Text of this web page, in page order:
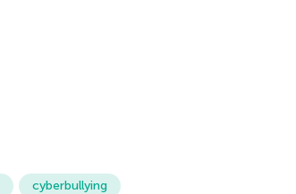
cyberbullying